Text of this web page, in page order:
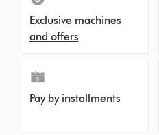
Exclusive machines
and offers
Pay by installments